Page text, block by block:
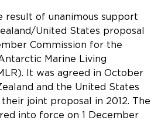
result of unanimous support
United States proposal
Commission for the
Marine Living
It was agreed in October
and the United States
joint proposal in 2012. The
into force on 1 December